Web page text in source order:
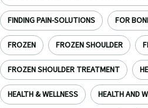
FINDING PAIN-SOLUTIONS FOR
FROZEN FROZEN SHOULDER
FROZEN SHOULDER TREATMENT
HEALTH & WELLNESS HEALTH AND